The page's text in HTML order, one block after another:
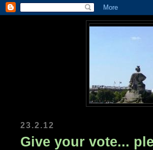
23.2.12
Give your vote...